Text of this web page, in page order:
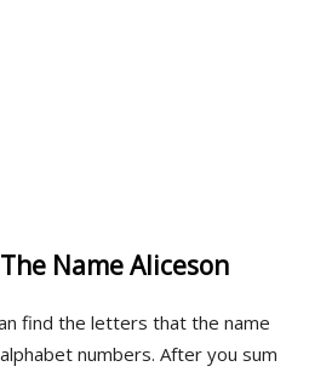
Name Aliceson
find the letters that the name
numbers. After you sum